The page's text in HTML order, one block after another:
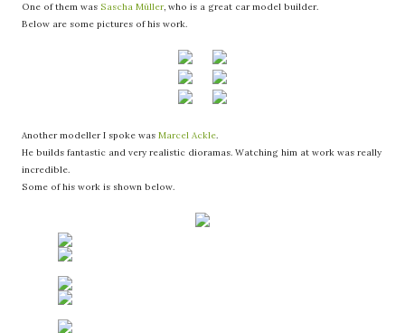
One of them was Sascha Müller, who is a great car model builder.
Below are some pictures of his work.
Another modeller I spoke was Marcel Ackle.
He builds fantastic and very realistic dioramas. Watching him at work was really
incredible.
Some of his work is shown below.